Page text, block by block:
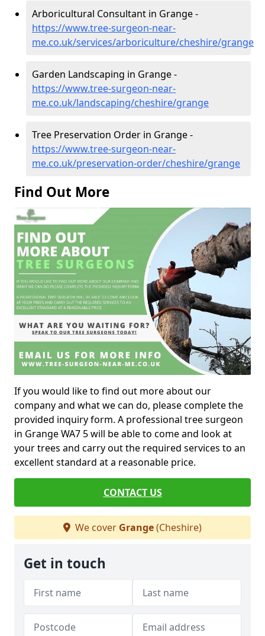
Arboricultural Consultant in Grange -
https://www.tree-surgeon-near-
me.co.uk/services/arboriculture/cheshire/grange
Garden Landscaping in Grange -
https://www.tree-surgeon-near-
me.co.uk/landscaping/cheshire/grange
Tree Preservation Order in Grange -
https://www.tree-surgeon-near-
me.co.uk/preservation-order/cheshire/grange
Find Out More
If you would like to find out more about our
company and what we can do, please complete the
provided inquiry form. A professional tree surgeon
in Grange WA7 5 will be able to come and look at
your trees and carry out the required services to an
excellent standard at a reasonable price.
CONTACT US
We cover Grange(Cheshire)
Get in touch